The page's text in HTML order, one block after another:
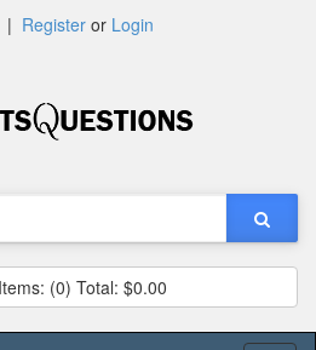
Registeror Login
(0) Total: $0.00